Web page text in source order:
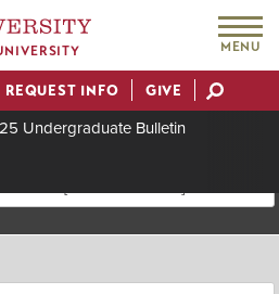
MENU
REQUEST INFO GIVE
Undergraduate Bulletin
[Archived Bulletin]